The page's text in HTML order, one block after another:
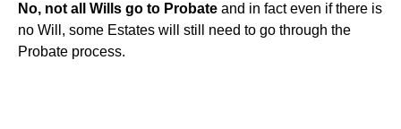
No, not all Wills go to Probate and in fact even if there is
no Will, some Estates will still need to go through the
Probate process.